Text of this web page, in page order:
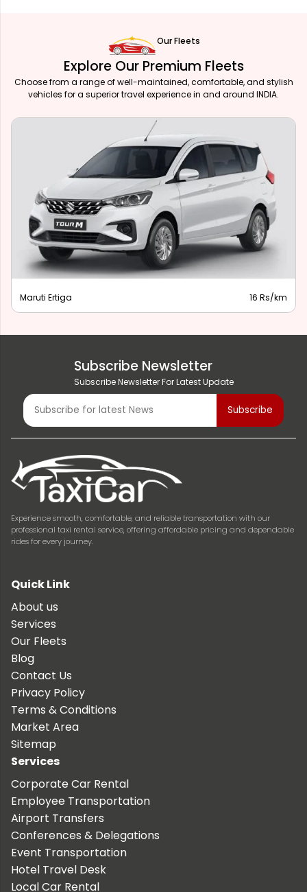
Our Fleets
Explore Our Premium Fleets
Choose from a range of well-maintained, comfortable, and stylish
vehicles for a superior travel experience in and around INDIA.
Maruti Ertiga 16 Rs/km
Subscribe Newsletter
Subscribe Newsletter For Latest Update
Experience smooth, comfortable, and reliable transportation with our
professional taxi rental service, offering affordable pricing and dependable
rides for every journey.
Quick Link
About us
Services
Our Fleets
Blog
Contact Us
Privacy Policy
Terms & Conditions
Market Area
Sitemap
Services
Corporate Car Rental
Employee Transportation
Airport Transfers
Conferences & Delegations
Event Transportation
Hotel Travel Desk
Local Car Rental